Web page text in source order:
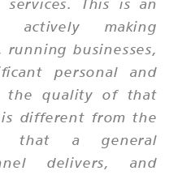
making
running businesses,
personal and
the quality of that
different from the
that a general
delivers, and